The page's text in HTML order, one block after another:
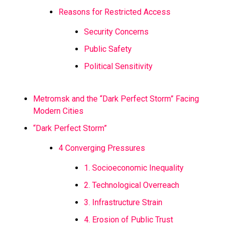
Reasons for Restricted Access
Security Concerns
Public Safety
Political Sensitivity
Metromsk and the “Dark Perfect Storm” Facing
Modern Cities
“Dark Perfect Storm”
4 Converging Pressures
1. Socioeconomic Inequality
2. Technological Overreach
3. Infrastructure Strain
4. Erosion of Public Trust